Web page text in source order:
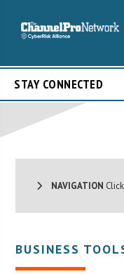
STAY CONNECTED
NAVIGATION
BUSINESS